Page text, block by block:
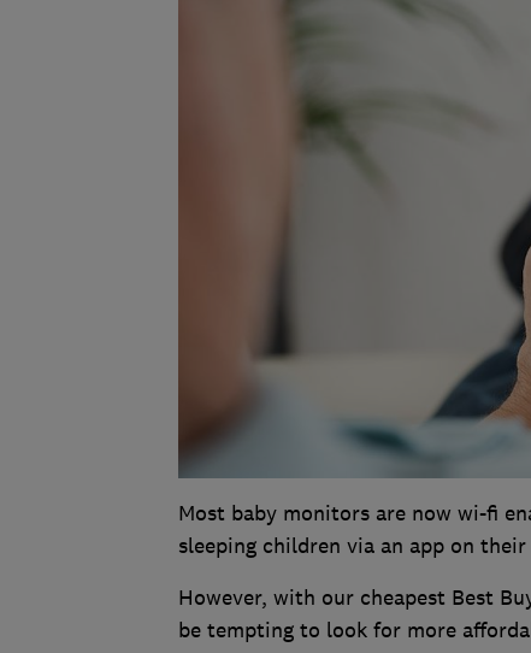
Most baby monitors are now wi-fi
sleeping children via an app on
However, with our cheapest Best
be tempting to look for more